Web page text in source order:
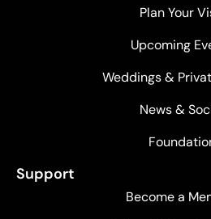
Plan Your
Upcoming
Weddings &
News &
Support
Become a